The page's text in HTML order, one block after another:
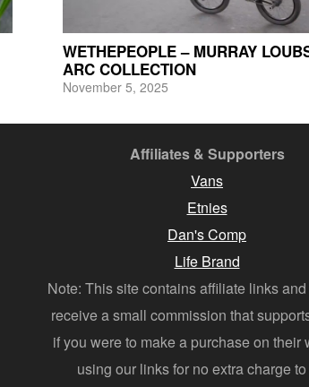
WETHEPEOPLE – MURRAY
ARC COLLECTION
November 5, 2025
Affiliates & Supporters
Vans
Etnies
Dan's Comp
Life Brand
Note: This site contains affiliate links
receive a small commission that
if you were to make a purchase on their
using our links for no extra charge